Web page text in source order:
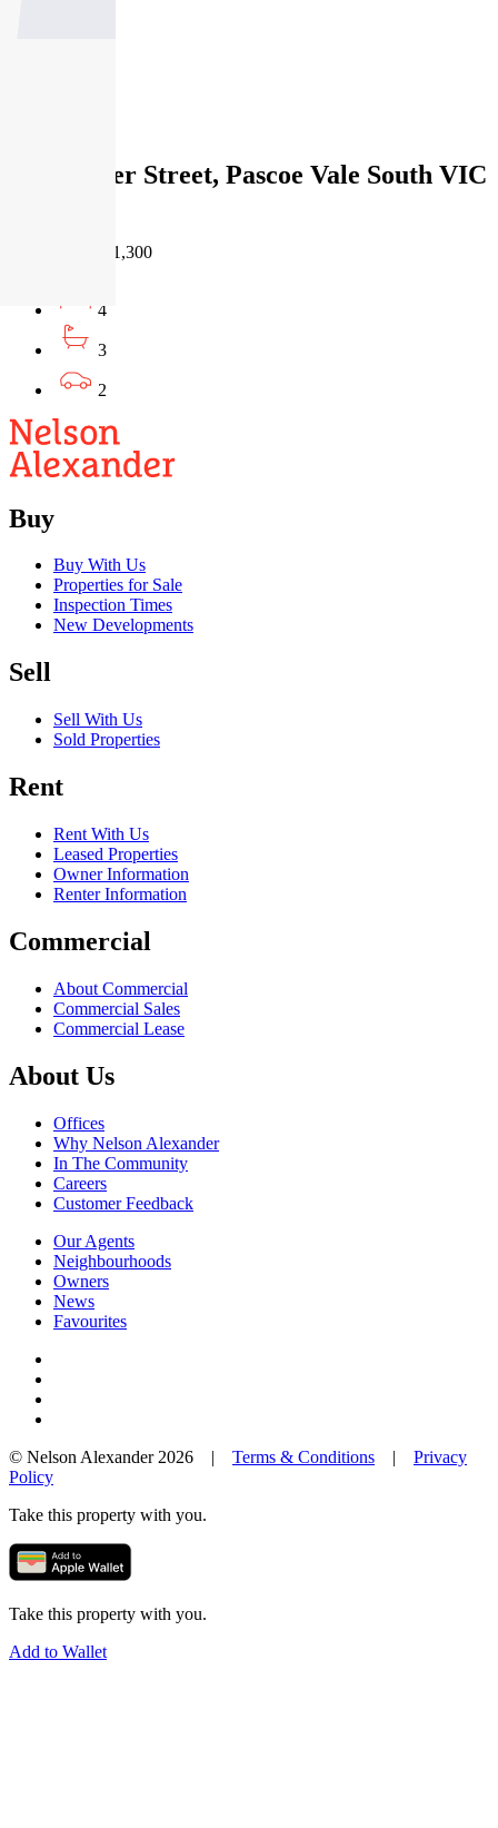
12B Hatter Street, Pascoe Vale South VIC
22/05/2026 - $1,300
4
3
2
Buy
Buy With Us
Properties for Sale
Inspection Times
New Developments
Sell
Sell With Us
Sold Properties
Rent
Rent With Us
Leased Properties
Owner Information
Renter Information
Commercial
About Commercial
Commercial Sales
Commercial Lease
About Us
Offices
Why Nelson Alexander
In The Community
Careers
Customer Feedback
Our Agents
Neighbourhoods
Owners
News
Favourites
© Nelson Alexander 2026 | Terms & Conditions | Privacy
Policy
Take this property with you.
Take this property with you.
Add to Wallet